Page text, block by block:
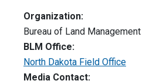
Organization:
Bureau of Land Management
BLM Office:
North Dakota Field Office
Media Contact: